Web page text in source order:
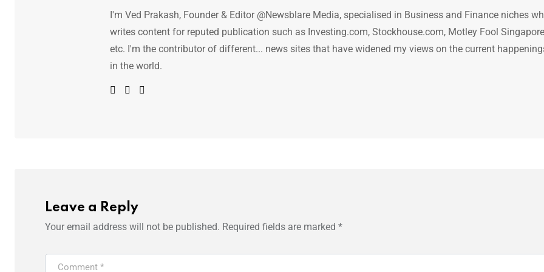
I'm Ved Prakash, Founder & Editor @Newsblare Media, specialised in Business and Finance niches
writes content for reputed publication such as Investing.com, Stockhouse.com, Motley Fool
etc. I'm the contributor of different... news sites that have widened my views on the current
in the world.
Leave a Reply
Your email address will not be published. Required fields are marked *